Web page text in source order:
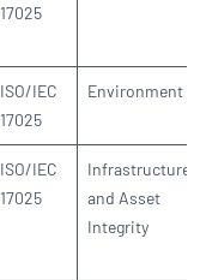
17025
ISO/IEC
17025
Environment
ISO/IEC
17025
Infrastructure
and Asset
Integrity